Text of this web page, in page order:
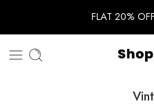
FLAT 20%